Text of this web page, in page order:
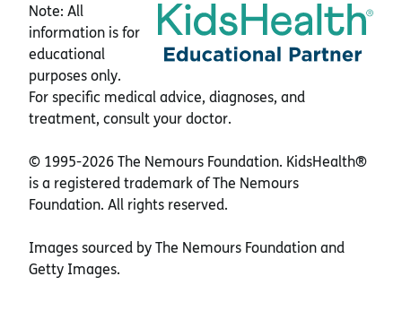
Note: All
information is for
educational
purposes only.
For specific medical advice, diagnoses, and
treatment, consult your doctor.
© 1995-2026 The Nemours Foundation. KidsHealth®
is a registered trademark of The Nemours
Foundation. All rights reserved.
Images sourced by The Nemours Foundation and
Getty Images.